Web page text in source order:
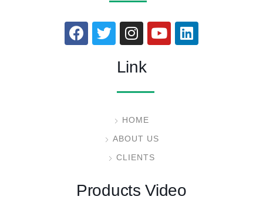
Link
HOME
ABOUT US
CLIENTS
Products Video